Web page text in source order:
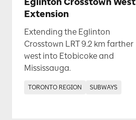
Extension
Extending the Eglinton
Crosstown LRT 9.2 km farther
west into Etobicoke and
Mississauga.
TORONTO REGION SUBWAYS